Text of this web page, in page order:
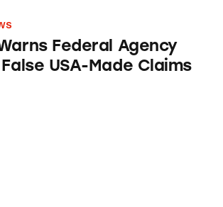
Federal Agency
USA-Made Claims